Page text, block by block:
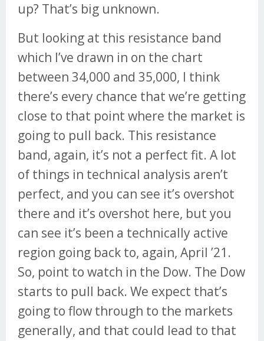
up? That’s big unknown.
But looking at this resistance band
which I’ve drawn in on the chart
between 34,000 and 35,000, I think
there’s every chance that we’re getting
close to that point where the market is
going to pull back. This resistance
band, again, it’s not a perfect fit. A lot
of things in technical analysis aren’t
perfect, and you can see it’s overshot
there and it’s overshot here, but you
can see it’s been a technically active
region going back to, again, April ’21.
So, point to watch in the Dow. The Dow
starts to pull back. We expect that’s
going to flow through to the markets
generally, and that could lead to that